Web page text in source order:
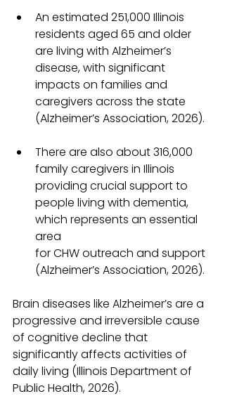
An estimated 251,000 Illinois
residents aged 65 and older
are living with Alzheimer’s
disease, with significant
impacts on families and
caregivers across the state
(Alzheimer’s Association, 2026).
There are also about 316,000
family caregivers in Illinois
providing crucial support to
people living with dementia,
which represents an essential
area
for CHW outreach and support
(Alzheimer’s Association, 2026).
Brain diseases like Alzheimer’s are a
progressive and irreversible cause
of cognitive decline that
significantly affects activities of
daily living (Illinois Department of
Public Health, 2026).